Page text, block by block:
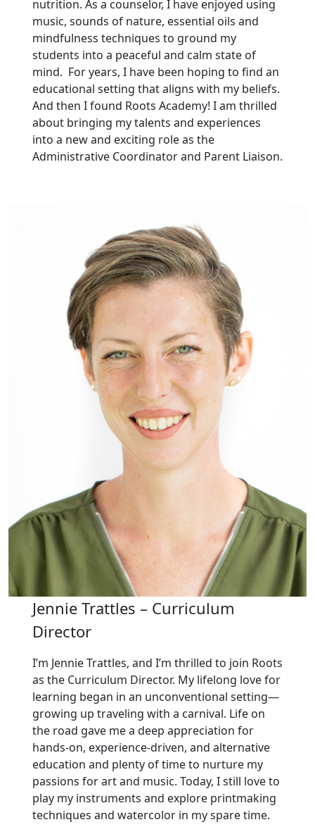
nutrition. As a counselor, I have enjoyed using
music, sounds of nature, essential oils and
mindfulness techniques to ground my
students into a peaceful and calm state of
mind. For years, I have been hoping to find an
educational setting that aligns with my beliefs.
And then I found Roots Academy! I am thrilled
about bringing my talents and experiences
into a new and exciting role as the
Administrative Coordinator and Parent Liaison.
Jennie Trattles – Curriculum
Director
I’m Jennie Trattles, and I’m thrilled to join Roots
as the Curriculum Director. My lifelong love for
learning began in an unconventional setting—
growing up traveling with a carnival. Life on
the road gave me a deep appreciation for
hands-on, experience-driven, and alternative
education and plenty of time to nurture my
passions for art and music. Today, I still love to
play my instruments and explore printmaking
techniques and watercolor in my spare time.